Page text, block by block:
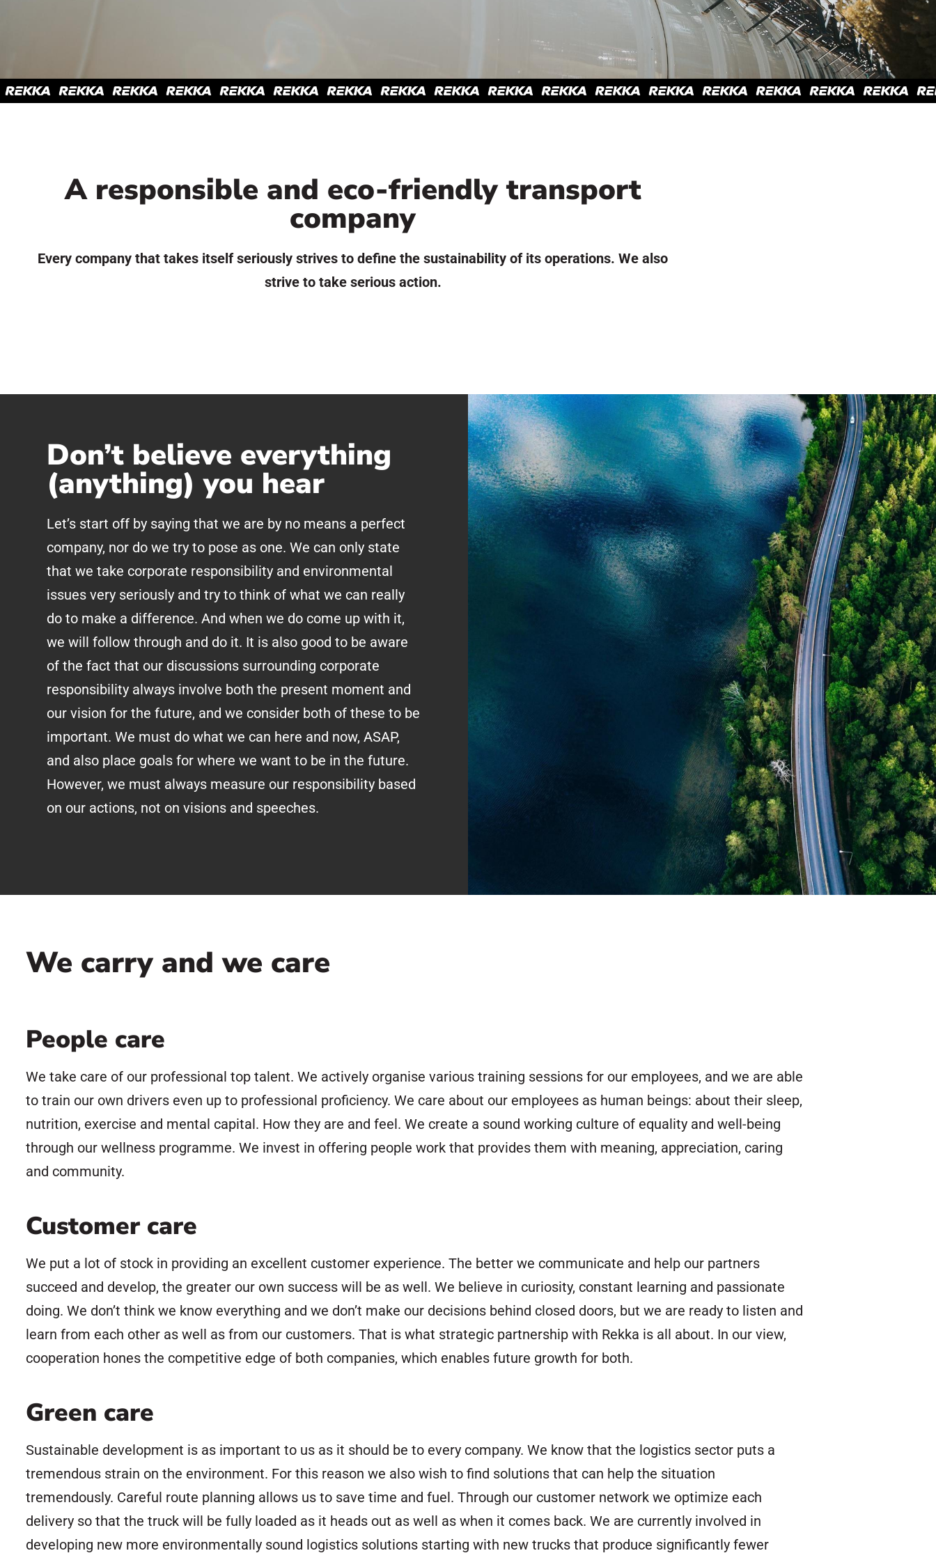
A responsible and eco-friendly transport
company
Every company that takes itself seriously strives to define the sustainability of its operations.We also
strive to take serious action.
Don’t believe everything
(anything) you hear
Let’s start off by saying that we are by no means a perfect
company, nor do we try to pose as one. We can only state
that we take corporate responsibility and environmental
issues very seriously and try to think of what we can really
do to make a difference. And when we do come up with it,
we will follow through and do it. It is also good to be aware
of the fact that our discussions surrounding corporate
responsibility always involve both the present moment and
our vision for the future, and we consider both of these to be
important. We must do what we can here and now, ASAP,
and also place goals for where we want to be in the future.
However, we must always measure our responsibility based
on our actions, not on visions and speeches.
We carry and we care
People care
We take care of our professional top talent. We actively organise various training sessions for our employees, and we are able
to train our own drivers even up to professional proficiency. We care about our employees as human beings: about their sleep,
nutrition, exercise and mental capital. How they are and feel. We create a sound working culture of equality and well-being
through our wellness programme. We invest in offering people work that provides them with meaning, appreciation, caring
and community.
Customer care
We put a lot of stock in providing an excellent customer experience. The better we communicate and help our partners
succeed and develop, the greater our own success will be as well. We believe in curiosity, constant learning and passionate
doing. We don’t think we know everything and we don’t make our decisions behind closed doors, but we are ready to listen and
learn from each other as well as from our customers. That is what strategic partnership with Rekka is all about. In our view,
cooperation hones the competitive edge of both companies, which enables future growth for both.
Green care
Sustainable development is as important to us as it should be to every company. We know that the logistics sector puts a
tremendous strain on the environment. For this reason we also wish to find solutions that can help the situation
tremendously. Careful route planning allows us to save time and fuel. Through our customer network we optimize each
delivery so that the truck will be fully loaded as it heads out as well as when it comes back. We are currently involved in
developing new more environmentally sound logistics solutions starting with new trucks that produce significantly fewer